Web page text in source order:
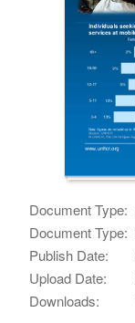
Document Type:
Document Type:
Publish Date:
Upload Date:
Downloads: